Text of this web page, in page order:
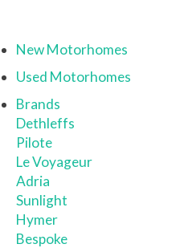
New Motorhomes
Used Motorhomes
Brands
Dethleffs
Pilote
Le Voyageur
Adria
Sunlight
Hymer
Bespoke